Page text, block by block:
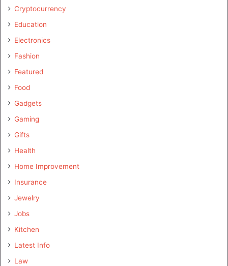
Cryptocurrency
Education
Electronics
Fashion
Featured
Food
Gadgets
Gaming
Gifts
Health
Home Improvement
Insurance
Jewelry
Jobs
Kitchen
Latest Info
Law